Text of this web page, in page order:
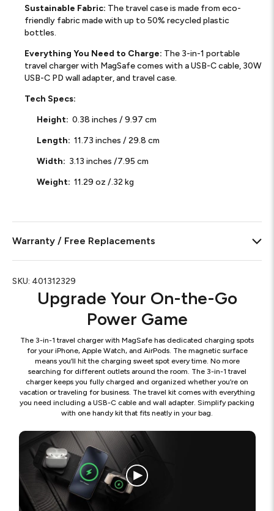
Upgrade Your On-the-Go
Power Game
The 3-in-1 travel charger with MagSafe has dedicated charging spots
for your iPhone, Apple Watch, and AirPods. The magnetic surface
means you’ll hit the charging sweet spot every time. No more
searching for different outlets around the room. The 3-in-1 travel
charger keeps you fully charged and organized whether you’re on
vacation or traveling for business. The travel kit comes with everything
you need including a USB-C cable and wall adapter. Simplify packing
with one handy kit that fits neatly in your bag.
Sustainable Fabric: The travel case is made from eco-
friendly fabric made with up to 50% recycled plastic
bottles.
Everything You Need to Charge: The 3-in-1 portable
travel charger with MagSafe comes with a USB-C cable, 30W
USB-C PD wall adapter, and travel case.
Tech Specs:
Height: 0.38 inches / 9.97 cm
Length: 11.73 inches / 29.8 cm
Width: 3.13 inches /7.95 cm
Weight: 11.29 oz /.32 kg
Warranty / Free Replacements
SKU: 401312329